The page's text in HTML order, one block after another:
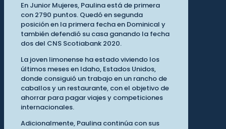
En Junior Mujeres, Paulina está de primera
con 2790 puntos. Quedó en segunda
posición en la primera fecha en Dominical y
también defendió su casa ganando la fecha
dos del CNS Scotiabank 2020.
La joven limonense ha estado viviendo los
últimos meses en Idaho, Estados Unidos,
donde consiguió un trabajo en un rancho de
caballos y un restaurante, con el objetivo de
ahorrar para pagar viajes y competiciones
internacionales.
Adicionalmente, Paulina continúa con sus